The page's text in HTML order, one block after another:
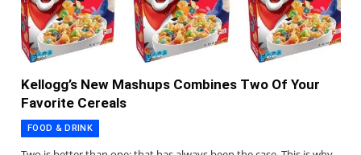
Kellogg’s New Mashups Combines Two Of Your
Favorite Cereals
FOOD & DRINK